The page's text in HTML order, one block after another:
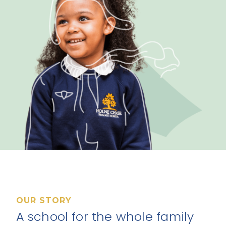
OUR STORY
A school for the whole family